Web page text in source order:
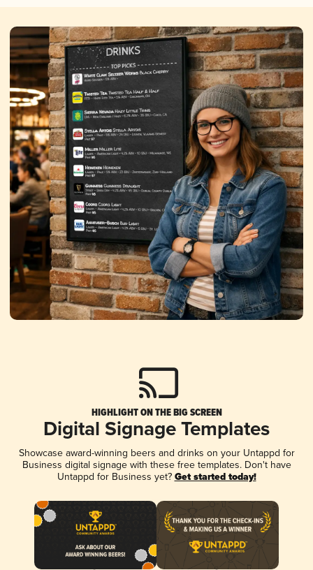
HIGHLIGHT ON THE BIG SCREEN
Digital Signage Templates
Showcase award-winning beers and drinks on your Untappd for
Business digital signage with these free templates. Don't have
Untappd for Business yet? Get started today!